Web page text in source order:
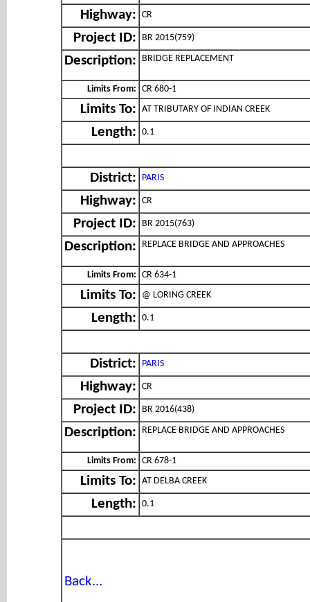
Highway: CR
Project ID: BR 2015(759)
Description: BRIDGE REPLACEMENT
Limits From: CR 680-1
Limits To: AT TRIBUTARY OF INDIAN CREEK
Length: 0.1
District: PARIS
Highway: CR
Project ID: BR 2015(763)
Description: REPLACE BRIDGE AND APPROACHES
Limits From: CR 634-1
Limits To: @ LORING CREEK
Length: 0.1
District: PARIS
Highway: CR
Project ID: BR 2016(438)
Description: REPLACE BRIDGE AND APPROACHES
Limits From: CR 678-1
Limits To: AT DELBA CREEK
Length: 0.1
Back...